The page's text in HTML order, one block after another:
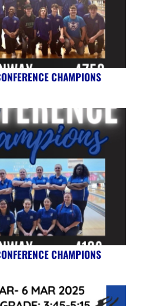
CHAMPIONS
CHAMPIONS